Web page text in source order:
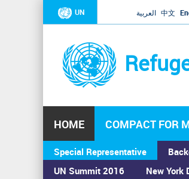
UN العربية 中文
HOME COMPACT FOR
Special Representative
UN Summit 2016
New York